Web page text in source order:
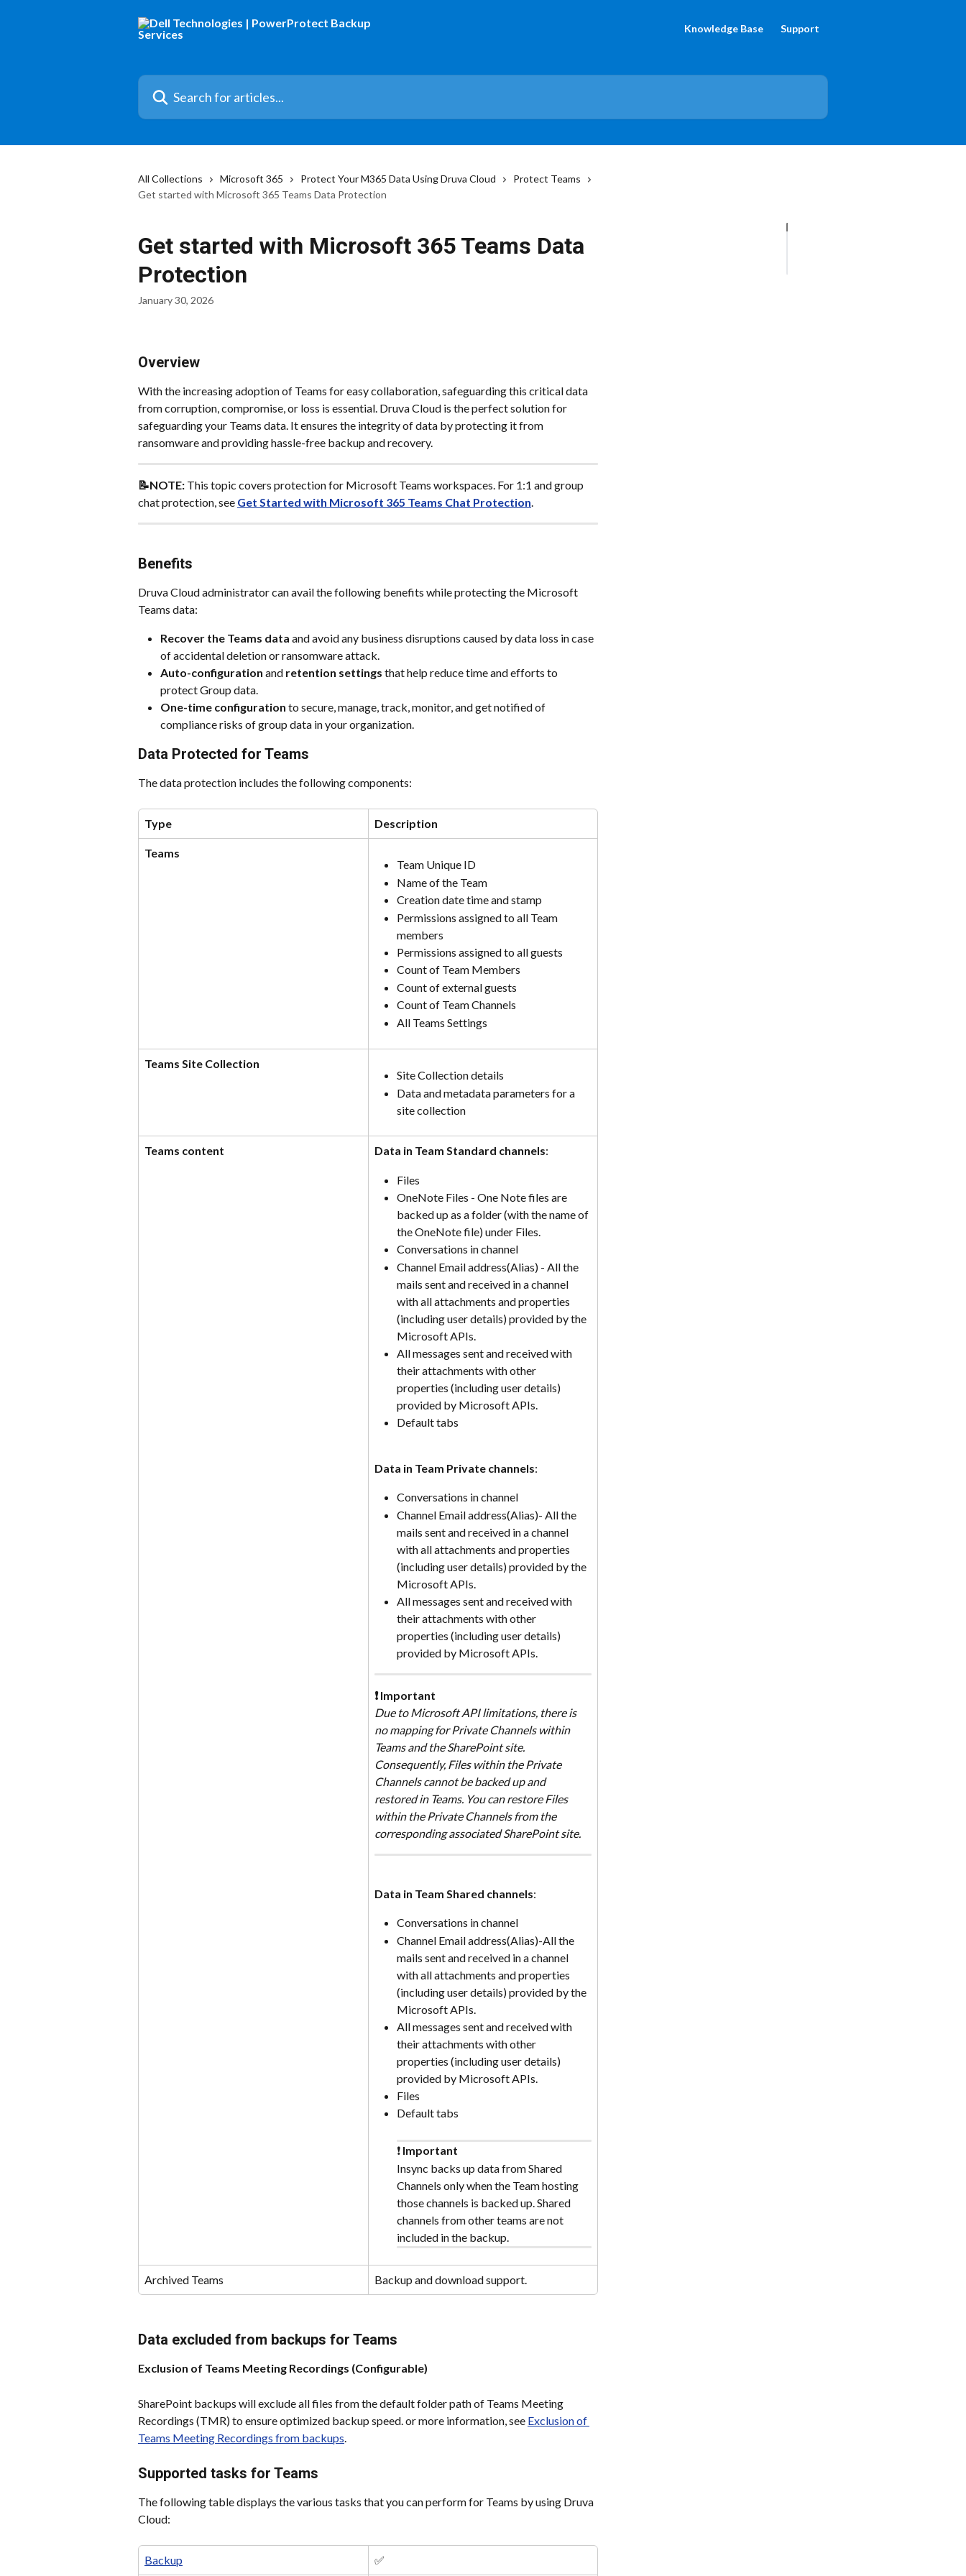
Knowledge Base Support
Search for articles...
All Collections Microsoft 365 Protect Your M365 Data Using Druva Cloud
Protect Teams
Get started with Microsoft 365 Teams Data Protection
Get started with Microsoft 365 Teams Data
Protection
January 30, 2026
Overview
With the increasing adoption of Teams for easy collaboration, safeguarding this critical data
from corruption, compromise, or loss is essential. Druva Cloud is the perfect solution for
safeguarding your Teams data. It ensures the integrity of data by protecting it from
ransomware and providing hassle-free backup and recovery.
📝NOTE: This topic covers protection for Microsoft Teams workspaces. For 1:1 and group
chat protection, see Get Started with Microsoft 365 Teams Chat Protection.
Benefits
Druva Cloud administrator can avail the following benefits while protecting the Microsoft
Teams data:
Recover the Teams data and avoid any business disruptions caused by data loss in case
of accidental deletion or ransomware attack.
Auto-configuration and retention settings that help reduce time and efforts to
protect Group data.
One-time configuration to secure, manage, track, monitor, and get notified of
compliance risks of group data in your organization.
Data Protected for Teams
The data protection includes the following components:
Type Description
Teams
Team Unique ID
Name of the Team
Creation date time and stamp
Permissions assigned to all Team
members
Permissions assigned to all guests
Count of Team Members
Count of external guests
Count of Team Channels
All Teams Settings
Teams Site Collection
Site Collection details
Data and metadata parameters for a
site collection
Teams content Data in Team Standard channels:
Files
OneNote Files - One Note files are
backed up as a folder (with the name of
the OneNote file) under Files.
Conversations in channel
Channel Email address(Alias) - All the
mails sent and received in a channel
with all attachments and properties
(including user details) provided by the
Microsoft APIs.
All messages sent and received with
their attachments with other
properties (including user details)
provided by Microsoft APIs.
Default tabs
Data in Team Private channels:
Conversations in channel
Channel Email address(Alias)- All the
mails sent and received in a channel
with all attachments and properties
(including user details) provided by the
Microsoft APIs.
All messages sent and received with
their attachments with other
properties (including user details)
provided by Microsoft APIs.
❗ Important
Due to Microsoft API limitations, there is
no mapping for Private Channels within
Teams and the SharePoint site.
Consequently, Files within the Private
Channels cannot be backed up and
restored in Teams. You can restore Files
within the Private Channels from the
corresponding associated SharePoint site.
Data in Team Shared channels:
Conversations in channel
Channel Email address(Alias)-All the
mails sent and received in a channel
with all attachments and properties
(including user details) provided by the
Microsoft APIs.
All messages sent and received with
their attachments with other
properties (including user details)
provided by Microsoft APIs.
Files
Default tabs
❗ Important
Insync backs up data from Shared
Channels only when the Team hosting
those channels is backed up. Shared
channels from other teams are not
included in the backup.
Archived Teams Backup and download support.
Data excluded from backups for Teams
Exclusion of Teams Meeting Recordings (Configurable)
SharePoint backups will exclude all files from the default folder path of Teams Meeting
Recordings (TMR) to ensure optimized backup speed. or more information, see Exclusion of
Teams Meeting Recordings from backups.
Supported tasks for Teams
The following table displays the various tasks that you can perform for Teams by using Druva
Cloud:
Backup ✅